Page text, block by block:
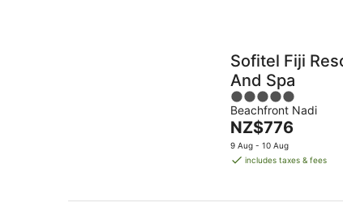
Sofitel Fiji
And Spa
5
out
of
5
Beachfront Nadi
The
price
is
NZ$776
9 Aug - 10 Aug
includes taxes & fees